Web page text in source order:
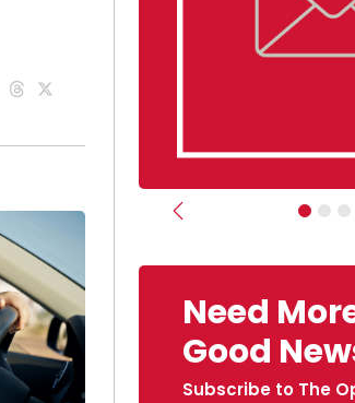
Previous
Need
Good
Subscribe to The